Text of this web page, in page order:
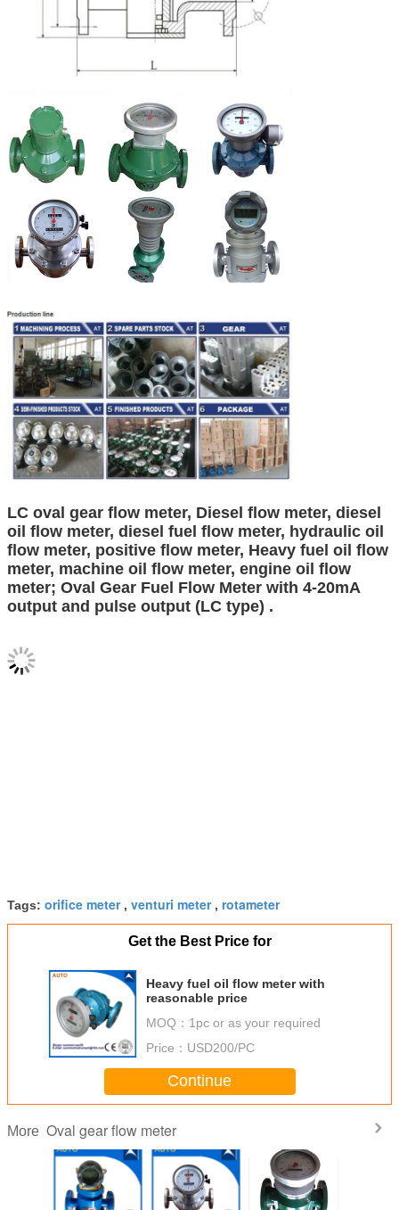
LC oval gear flow meter, Diesel flow meter, diesel
oil flow meter, diesel fuel flow meter, hydraulic oil
flow meter, positive flow meter, Heavy fuel oil flow
meter, machine oil flow meter, engine oil flow
meter; Oval Gear Fuel Flow Meter with 4-20mA
output and pulse output (LC type) .
Tags: orifice meter, venturi meter, rotameter
Get the Best Price for
Heavy fuel oil flow meter with
reasonable price
MOQ： 1pc or as your required
Price： USD200/PC
Continue
More Oval gear flow meter